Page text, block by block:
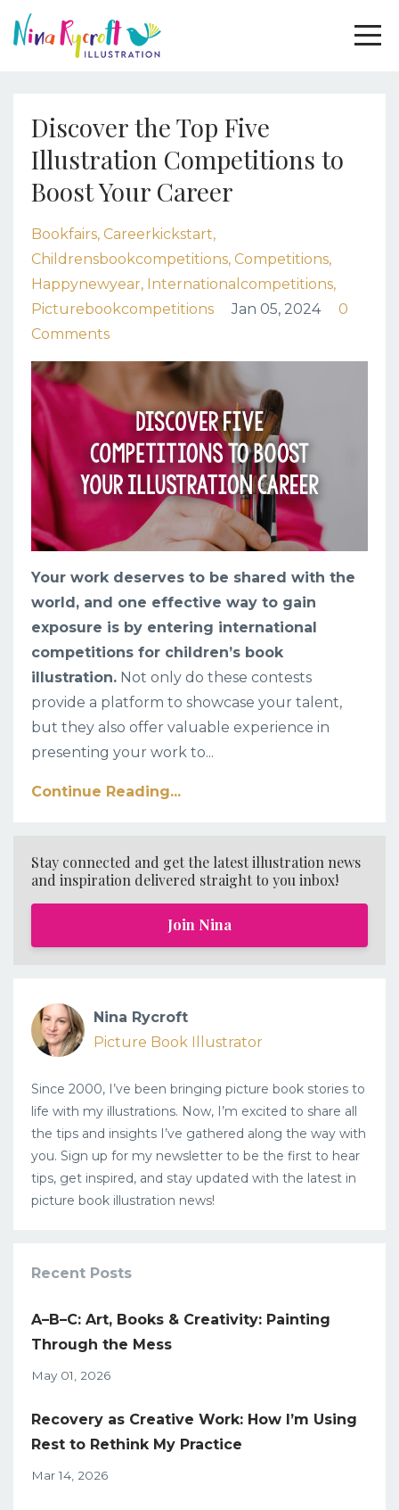
Discover the Top Five
Illustration Competitions to
Boost Your Career
Bookfairs Careerkickstart
Childrensbookcompetitions Competitions
Happynewyear Internationalcompetitions
Picturebookcompetitions
Jan 05, 2024
0
Comments
Your work deserves to be shared with the
world, and one effective way to gain
exposure is by entering international
competitions for children’s book
illustration. Not only do these contests
provide a platform to showcase your talent,
but they also offer valuable experience in
presenting your work to...
Continue Reading...
Stay connected and get the latest illustration news
and inspiration delivered straight to you inbox!
Join Nina
Nina Rycroft
Picture Book Illustrator
Since 2000, I’ve been bringing picture book stories to
life with my illustrations. Now, I’m excited to share all
the tips and insights I’ve gathered along the way with
you. Sign up for my newsletter to be the first to hear
tips, get inspired, and stay updated with the latest in
picture book illustration news!
Recent Posts
A–B–C: Art, Books & Creativity: Painting
Through the Mess
May 01, 2026
Recovery as Creative Work: How I’m Using
Rest to Rethink My Practice
Mar 14, 2026